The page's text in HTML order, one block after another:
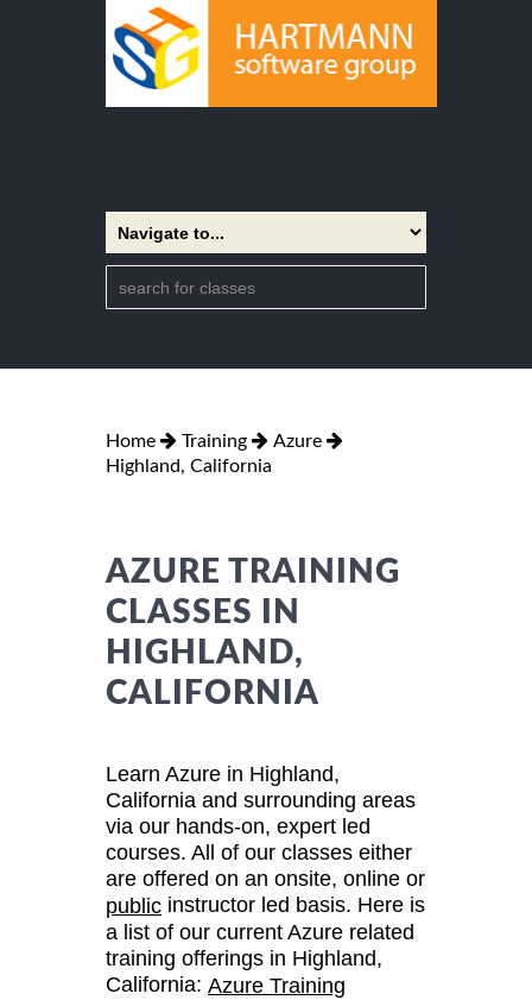
Home Training
Azure
Highland, California
AZURE TRAINING
CLASSES IN
HIGHLAND,
CALIFORNIA
Learn Azure in Highland,
California and surrounding areas
via our hands-on, expert led
courses. All of our classes either
are offered on an onsite, online or
public instructor led basis. Here is
a list of our current Azure related
training offerings in Highland,
California: Azure Training